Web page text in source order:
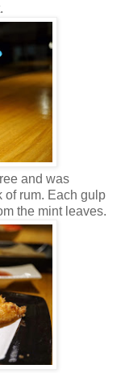
and was
of rum. Each gulp
the mint leaves.